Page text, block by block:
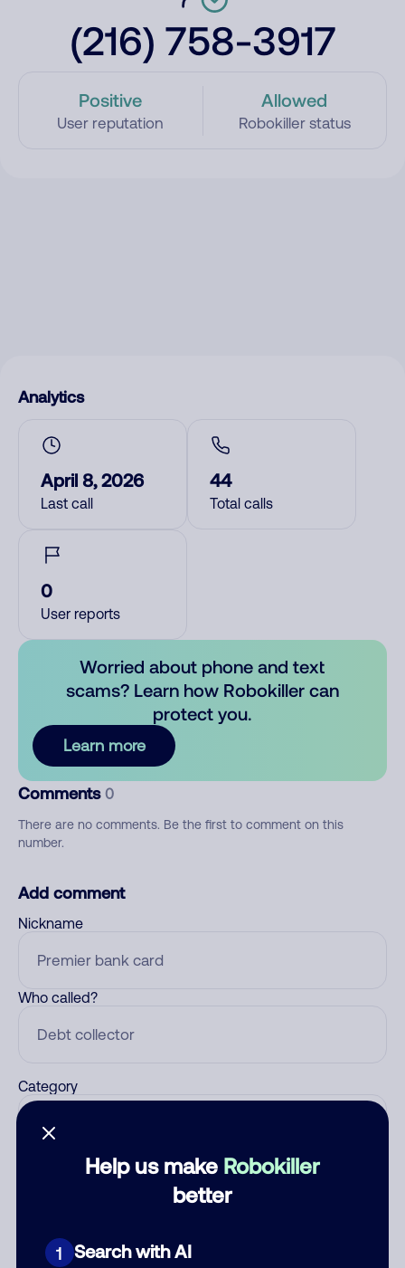
(216) 758-3917
Positive
User reputation
Allowed
Robokiller status
Help us make Robokiller
better
1 Search with AI
Analytics
April 8, 2026
Last call
44
Total calls
0
User reports
Worried about phone and text
scams? Learn how Robokiller can
protect you.
Learn more
Comments 0
There are no comments. Be the first to comment on this
number.
Add comment
Nickname
Who called?
Category